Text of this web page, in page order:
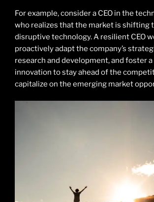
For example, consider a CEO in the
who realizes that the market is shifting
disruptive technology. A resilient CEO
proactively adapt the company’s
research and development, and foster
innovation to stay ahead of the
capitalize on the emerging market